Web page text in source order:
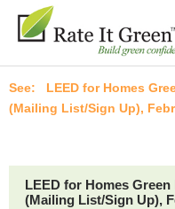
LEED for Homes
(Mailing List/Sign Up),
LEED for Homes
(Mailing List/Sign Up),